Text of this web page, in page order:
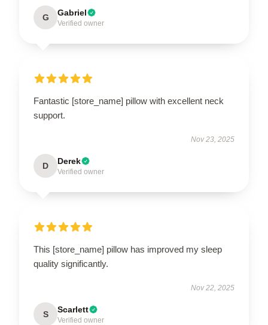
G Gabriel
Verified owner
Fantastic [store_name] pillow with excellent neck
support.
Nov 23, 2025
D Derek
Verified owner
This [store_name] pillow has improved my sleep
quality significantly.
Nov 22, 2025
S Scarlett
Verified owner